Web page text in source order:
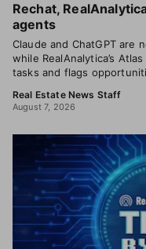
Rechat,
agents
Claude and ChatGPT are
while RealAnalytica’s
tasks and flags
Real Estate News Staff
August 7, 2026